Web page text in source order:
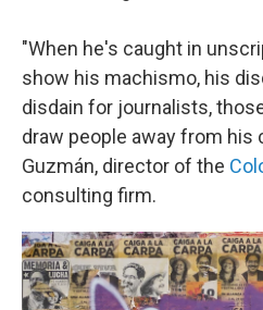
"When he's caught in
show his machismo, his
disdain for journalists,
draw people away from his
Guzmán, director of the
consulting firm.